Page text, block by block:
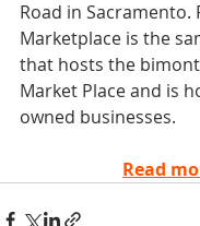
Road in Sacramento.
Marketplace is the
that hosts the
Market Place and is
owned businesses.
Read